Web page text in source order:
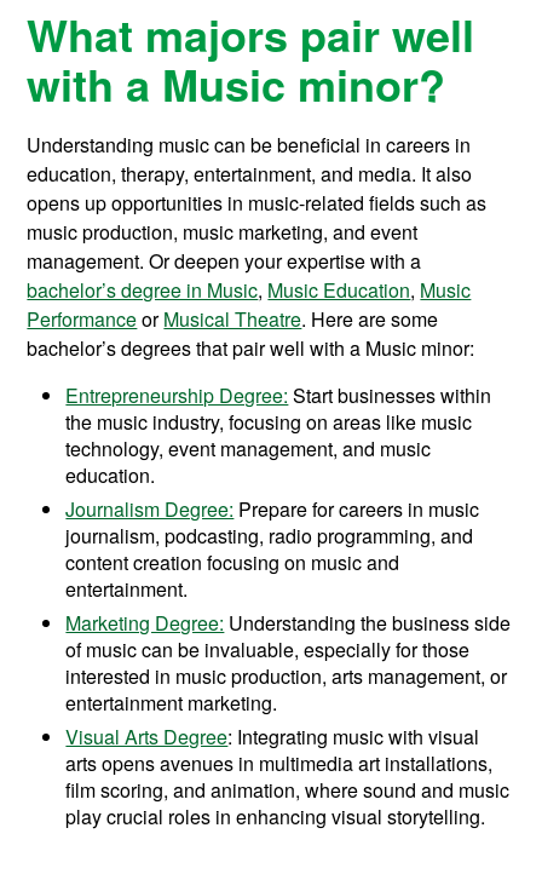
What majors pair well
with a Music minor?
Understanding music can be beneficial in careers in
education, therapy, entertainment, and media. It also
opens up opportunities in music-related fields such as
music production, music marketing, and event
management. Or deepen your expertise with a
bachelor’s degree in Music, Music Education, Music
PerformanceorMusical Theatre. Here are some
bachelor’s degrees that pair well with a Music minor:
Entrepreneurship Degree: Start businesses within
the music industry, focusing on areas like music
technology, event management, and music
education.
Journalism Degree: Prepare for careers in music
journalism, podcasting, radio programming, and
content creation focusing on music and
entertainment.
Marketing Degree: Understanding the business side
of music can be invaluable, especially for those
interested in music production, arts management, or
entertainment marketing.
Visual Arts Degree: Integrating music with visual
arts opens avenues in multimedia art installations,
film scoring, and animation, where sound and music
play crucial roles in enhancing visual storytelling.